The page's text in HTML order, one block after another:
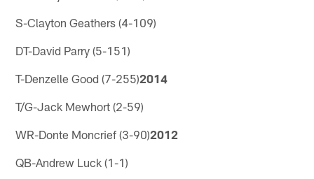
S-Clayton Geathers (4-109)
DT-David Parry (5-151)
T-Denzelle Good (7-255)2014
T/G-Jack Mewhort (2-59)
WR-Donte Moncrief (3-90)2012
QB-Andrew Luck (1-1)